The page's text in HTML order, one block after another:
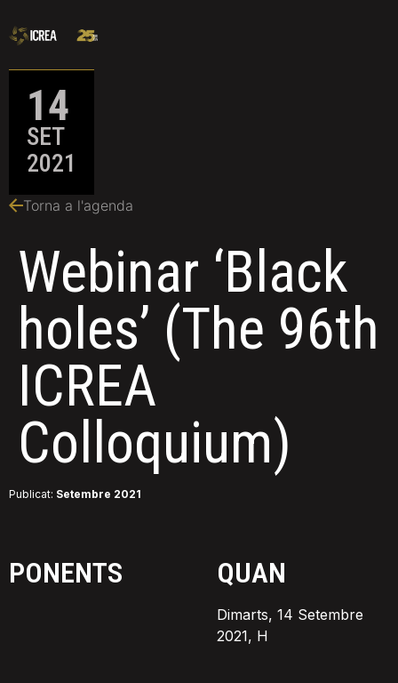
14
SET
2021
Torna a l'agenda
Webinar ‘Black
holes’ (The 96th
ICREA
Colloquium)
Publicat: Setembre 2021
PONENTS QUAN
Dimarts, 14 Setembre
2021, H